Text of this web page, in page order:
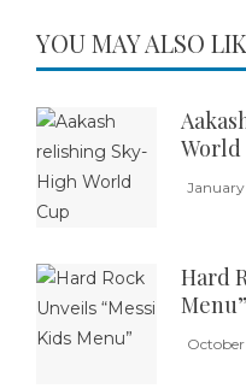
YOU MAY ALSO
World
Hard
Menu”